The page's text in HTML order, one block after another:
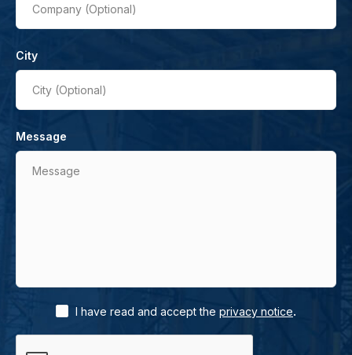
Company (Optional)
City
City (Optional)
Message
Message
I have read and accept the privacy notice.